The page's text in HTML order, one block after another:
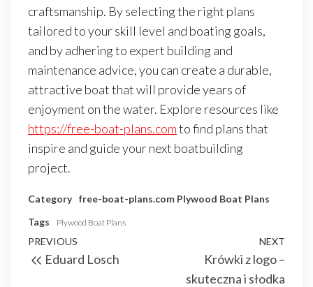
craftsmanship. By selecting the right plans
tailored to your skill level and boating goals,
and by adhering to expert building and
maintenance advice, you can create a durable,
attractive boat that will provide years of
enjoyment on the water. Explore resources like
https://free-boat-plans.comto find plans that
inspire and guide your next boatbuilding
project.
Category free-boat-plans.com Plywood Boat Plans
Tags
Plywood Boat Plans
Nawigacja
wpisu
Previous
Post
PREVIOUS
Eduard Losch
NEXT
Krówki z logo –
skuteczna i słodka